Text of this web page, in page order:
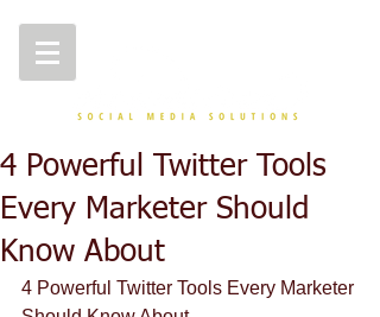
4 Powerful Twitter Tools
Every Marketer Should
Know About
4 Powerful Twitter Tools Every Marketer